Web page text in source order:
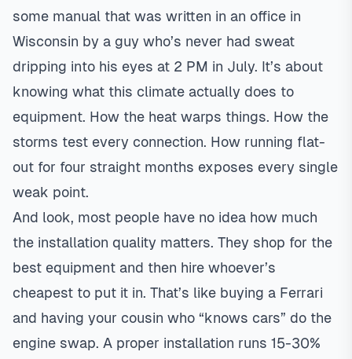
some manual that was written in an office in
Wisconsin by a guy who’s never had sweat
dripping into his eyes at 2 PM in July. It’s about
knowing what this climate actually does to
equipment. How the heat warps things. How the
storms test every connection. How running flat-
out for four straight months exposes every single
weak point.
And look, most people have no idea how much
the installation quality matters. They shop for the
best equipment and then hire whoever’s
cheapest to put it in. That’s like buying a Ferrari
and having your cousin who “knows cars” do the
engine swap. A proper installation runs 15-30%